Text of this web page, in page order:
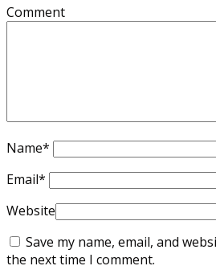
Comment
Name*
Email*
Website
Save my name, email, and
the next time I comment.